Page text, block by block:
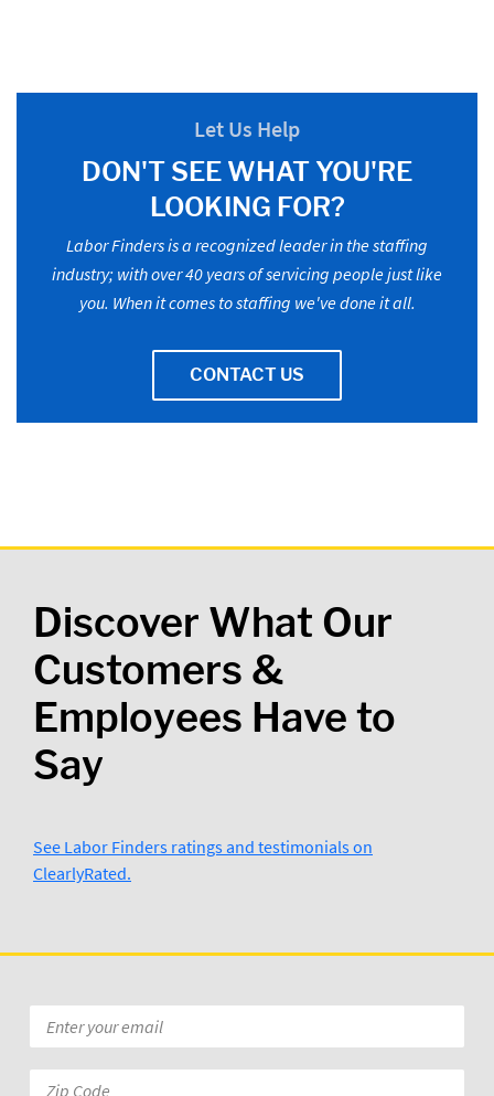
Let Us Help
DON'T SEE WHAT YOU'RE
LOOKING FOR?
Labor Finders is a recognized leader in the staffing
industry; with over 40 years of servicing people just like
you. When it comes to staffing we've done it all.
CONTACT US
Discover What Our
Customers &
Employees Have to
Say
See Labor Finders ratings and testimonials on
ClearlyRated.
*